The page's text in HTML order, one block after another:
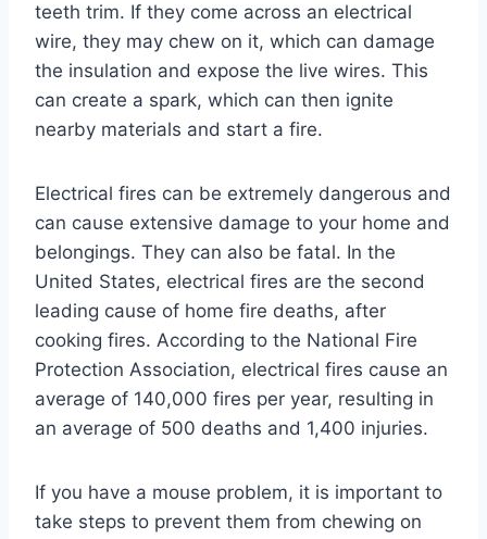
teeth trim. If they come across an electrical
wire, they may chew on it, which can damage
the insulation and expose the live wires. This
can create a spark, which can then ignite
nearby materials and start a fire.
Electrical fires can be extremely dangerous and
can cause extensive damage to your home and
belongings. They can also be fatal. In the
United States, electrical fires are the second
leading cause of home fire deaths, after
cooking fires. According to the National Fire
Protection Association, electrical fires cause an
average of 140,000 fires per year, resulting in
an average of 500 deaths and 1,400 injuries.
If you have a mouse problem, it is important to
take steps to prevent them from chewing on